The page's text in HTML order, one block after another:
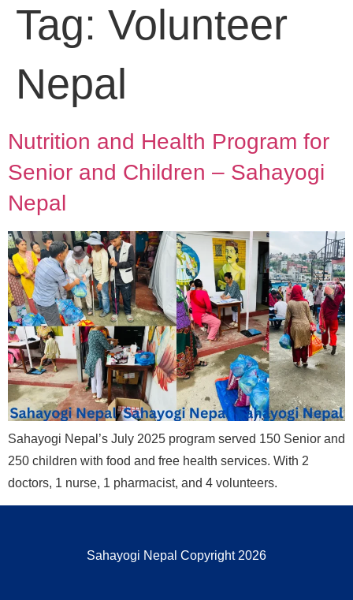
Tag: Volunteer
Nepal
Nutrition and Health Program for
Senior and Children – Sahayogi
Nepal
Sahayogi Nepal’s July 2025 program served 150 Senior and
250 children with food and free health services. With 2
doctors, 1 nurse, 1 pharmacist, and 4 volunteers.
Sahayogi Nepal Copyright 2026